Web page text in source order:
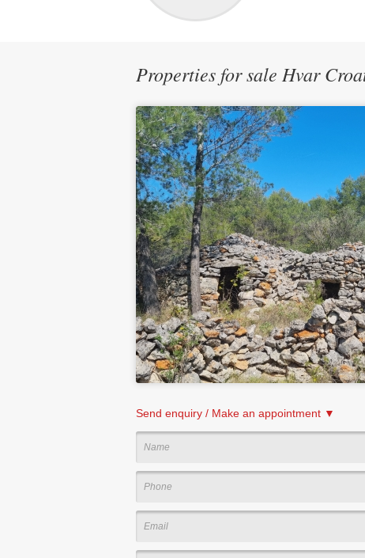
Properties for sale Hvar
Send enquiry / Make an appointment ▼